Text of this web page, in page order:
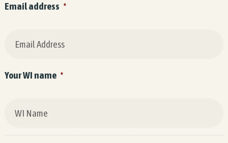
Email address *
Your WI name *